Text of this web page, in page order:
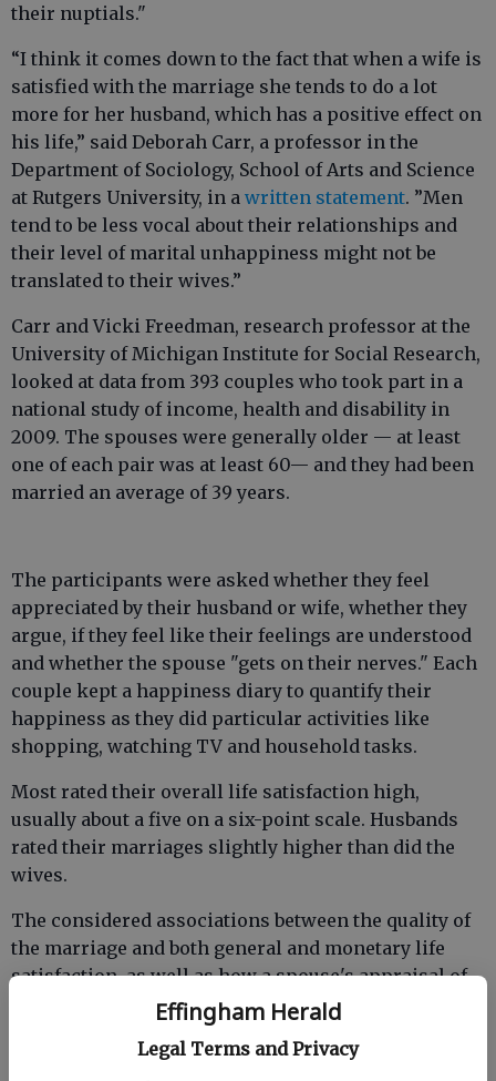
Effingham Herald
Legal Terms and Privacy
their nuptials."
“I think it comes down to the fact that when a wife is
satisfied with the marriage she tends to do a lot
more for her husband, which has a positive effect on
his life,” said Deborah Carr, a professor in the
Department of Sociology, School of Arts and Science
at Rutgers University, in a written statement. ”Men
tend to be less vocal about their relationships and
their level of marital unhappiness might not be
translated to their wives.”
Carr and Vicki Freedman, research professor at the
University of Michigan Institute for Social Research,
looked at data from 393 couples who took part in a
national study of income, health and disability in
2009. The spouses were generally older — at least
one of each pair was at least 60— and they had been
married an average of 39 years.
The participants were asked whether they feel
appreciated by their husband or wife, whether they
argue, if they feel like their feelings are understood
and whether the spouse "gets on their nerves." Each
couple kept a happiness diary to quantify their
happiness as they did particular activities like
shopping, watching TV and household tasks.
Most rated their overall life satisfaction high,
usually about a five on a six-point scale. Husbands
rated their marriages slightly higher than did the
wives.
The considered associations between the quality of
the marriage and both general and monetary life
satisfaction, as well as how a spouse's appraisal of
the marriage impacted the other's well-being.